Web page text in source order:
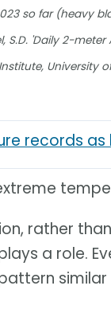
so far (heavy
S.D. 'Daily 2-
University
records
rather
a role.